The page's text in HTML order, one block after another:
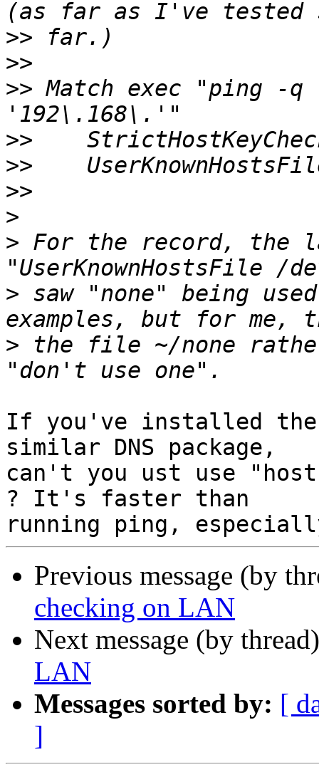
>>
>>
>> Match exec "ping -
>>
>>
>>
>
> For the record, the
> saw "none" being
> the file ~/none
If you've installed
similar DNS package,
can't you ust use
? It's faster than
Previous message (by
checking on LAN
Next message (by
LAN
Messages sorted by: [
]